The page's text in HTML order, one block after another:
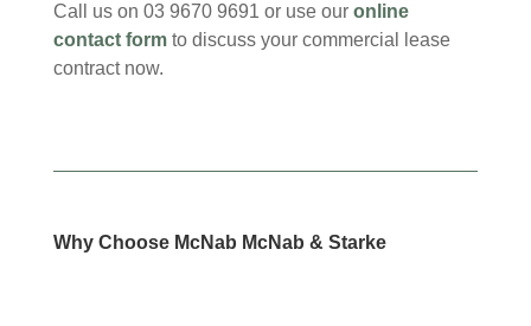
Call us on 03 9670 9691 or use our online
contact formto discuss your commercial lease
contract now.
Why Choose McNab McNab & Starke